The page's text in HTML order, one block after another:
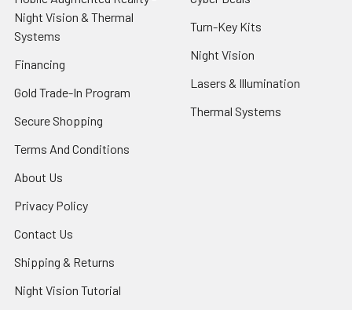
Night Vision & Thermal
Systems
Financing
Gold Trade-In Program
Secure Shopping
Terms And Conditions
About Us
Privacy Policy
Contact Us
Shipping & Returns
Night Vision Tutorial
Turn-Key Kits
Night Vision
Lasers & Illumination
Thermal Systems